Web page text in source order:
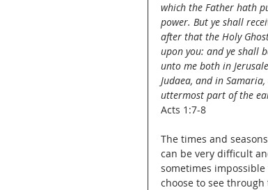
which the Father hath
power. But ye shall
after that the Holy
upon you: and ye shall
unto me both in
Judaea, and in
uttermost part of the
Acts 1:7-8
The times and
can be very difficult
sometimes
choose to see